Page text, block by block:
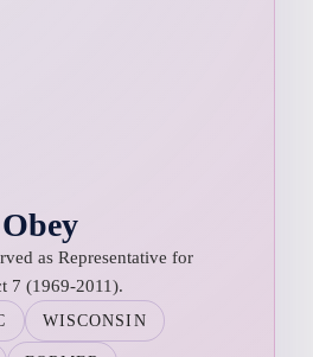
as Representative for
7 (1969-2011).
WISCONSIN